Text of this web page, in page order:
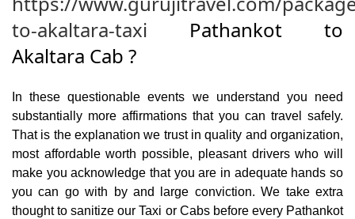
to-akaltara-taxi Pathankot to
Akaltara Cab ?
In these questionable events we understand you need
substantially more affirmations that you can travel safely.
That is the explanation we trust in quality and organization,
most affordable worth possible, pleasant drivers who will
make you acknowledge that you are in adequate hands so
you can go with by and large conviction. We take extra
thought to sanitize our Taxi or Cabs before every Pathankot